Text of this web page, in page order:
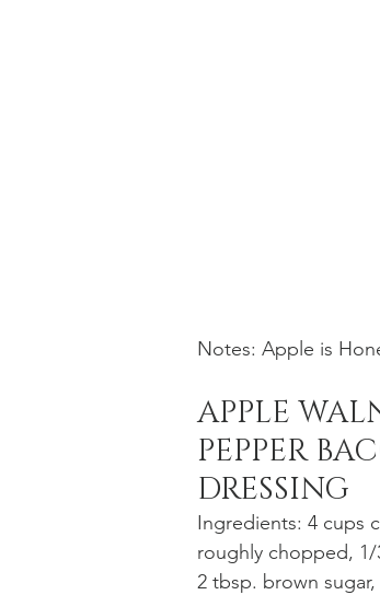
Notes: Apple is
APPLE
PEPPER
DRESSING
Ingredients: 4 cups
roughly chopped, 1/
2 tbsp. brown